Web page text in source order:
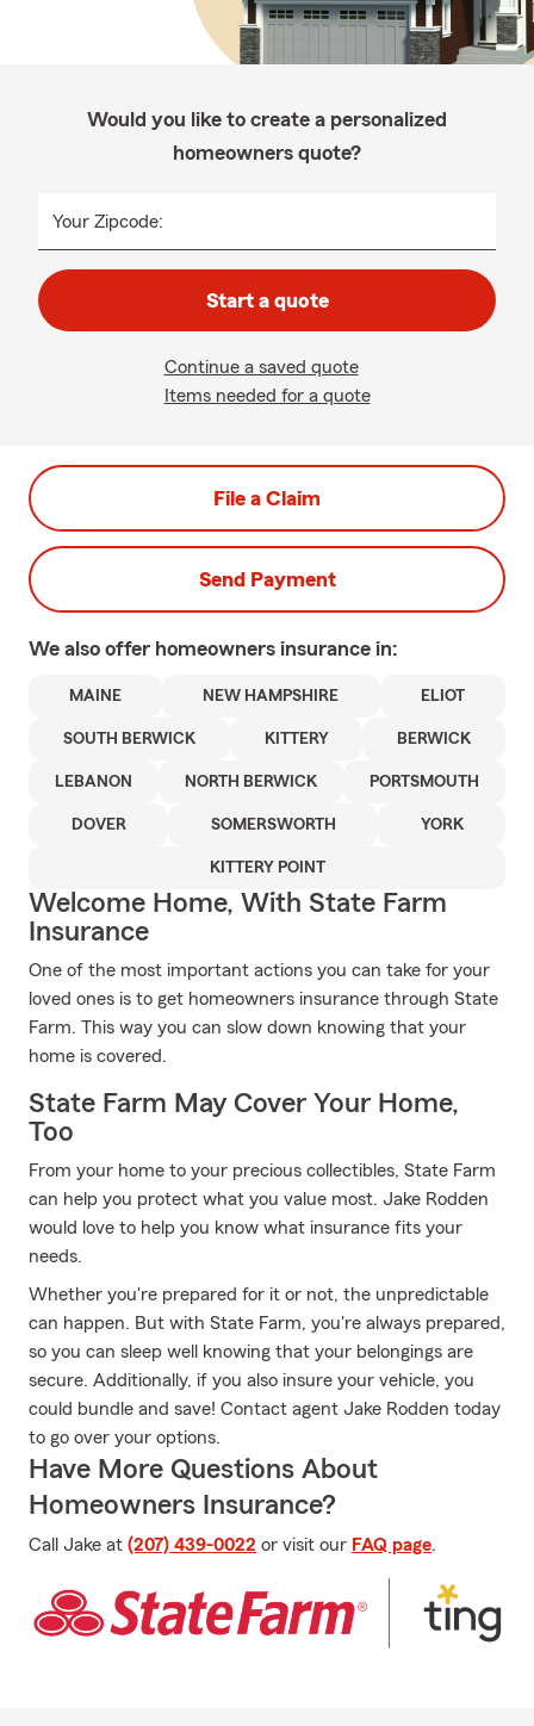
Would you like to create a personalized
homeowners quote?
Your Zipcode:
Start a quote
Continue a saved quote
Items needed for a quote
File a Claim
Send Payment
We also offer homeowners insurance in:
MAINE NEW HAMPSHIRE ELIOT
SOUTH BERWICK KITTERY BERWICK
LEBANON NORTH BERWICK PORTSMOUTH
DOVER SOMERSWORTH YORK
KITTERY POINT
Welcome Home, With State Farm
Insurance
One of the most important actions you can take for your
loved ones is to get homeowners insurance through State
Farm. This way you can slow down knowing that your
home is covered.
State Farm May Cover Your Home,
Too
From your home to your precious collectibles, State Farm
can help you protect what you value most. Jake Rodden
would love to help you know what insurance fits your
needs.
Whether you're prepared for it or not, the unpredictable
can happen. But with State Farm, you're always prepared,
so you can sleep well knowing that your belongings are
secure. Additionally, if you also insure your vehicle, you
could bundle and save! Contact agent Jake Rodden today
to go over your options.
Have More Questions About
Homeowners Insurance?
Call Jake at (207) 439-0022 or visit our FAQ page.